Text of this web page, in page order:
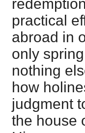
practical
abroad in
only
nothing
how
judgment
the house